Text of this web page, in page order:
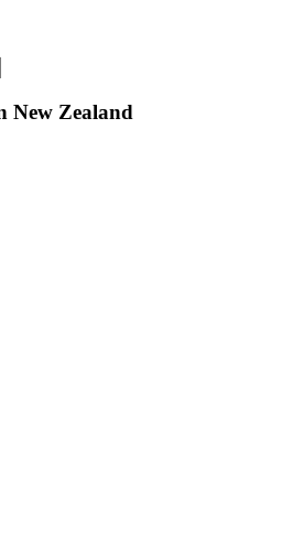
New Zealand